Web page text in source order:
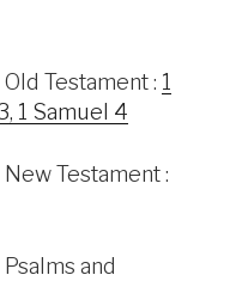
Testament : 1
1 Samuel 4
Testament :
and